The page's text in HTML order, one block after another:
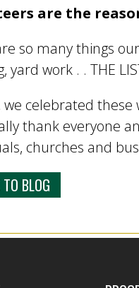
are the
so many things
yard work . . THE
we celebrated
thank everyone
churches and
BLOG